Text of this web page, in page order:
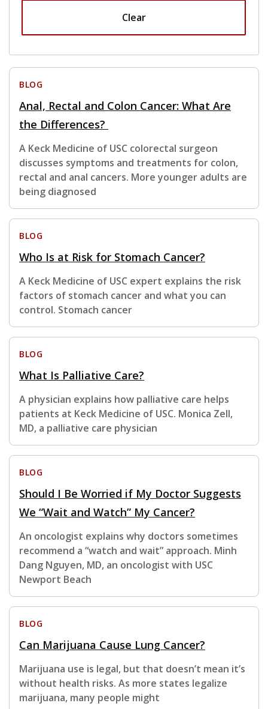
Clear
BLOG
Anal, Rectal and Colon Cancer: What Are
the Differences?
A Keck Medicine of USC colorectal surgeon
discusses symptoms and treatments for colon,
rectal and anal cancers. More younger adults are
being diagnosed
BLOG
Who Is at Risk for Stomach Cancer?
A Keck Medicine of USC expert explains the risk
factors of stomach cancer and what you can
control. Stomach cancer
BLOG
What Is Palliative Care?
A physician explains how palliative care helps
patients at Keck Medicine of USC. Monica Zell,
MD, a palliative care physician
BLOG
Should I Be Worried if My Doctor Suggests
We “Wait and Watch” My Cancer?
An oncologist explains why doctors sometimes
recommend a “watch and wait” approach. Minh
Dang Nguyen, MD, an oncologist with USC
Newport Beach
BLOG
Can Marijuana Cause Lung Cancer?
Marijuana use is legal, but that doesn’t mean it’s
without health risks. As more states legalize
marijuana, many people might